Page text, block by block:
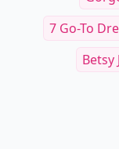
7 Go-To
Betsy